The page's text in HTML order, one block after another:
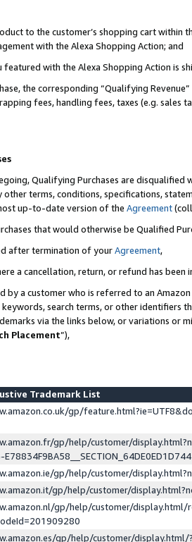
to the customer’s shopping cart within
with the Alexa Shopping Action; and
with the Alexa Shopping Action is
the corresponding “Qualifying
fees, handling fees, taxes (e.g. sales
Qualifying Purchases are disqualified
other terms, conditions, specifications,
up-to-date version of the Agreement
that would otherwise be Qualified
after termination of yourAgreement,
a cancellation, return, or refund has been
by a customer who is referred to an
search terms, or other identifiers
via the links below, or variations or
Placement”),
Trademark List
gp/
gp/help/customer/
gp/help/customer/
gp/help/customer/
gp/help/customer/display.html/
gp/help/customer/